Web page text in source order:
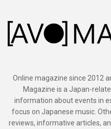
Online magazine since 2012
Magazine is a Japan-
information about events in
focus on Japanese music.
reviews, informative articles,